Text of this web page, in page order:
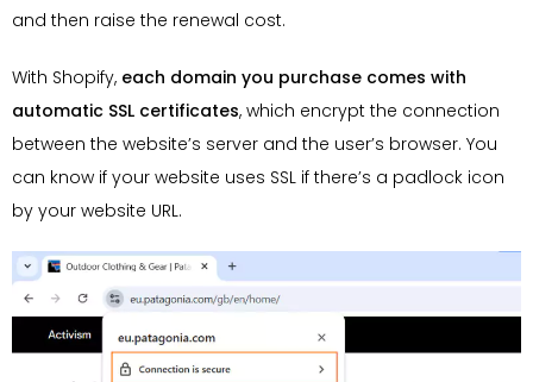
and then raise the renewal cost.
With Shopify, each domain you purchase comes with
automatic SSL certificates, which encrypt the connection
between the website’s server and the user’s browser. You
can know if your website uses SSL if there’s a padlock icon
by your website URL.